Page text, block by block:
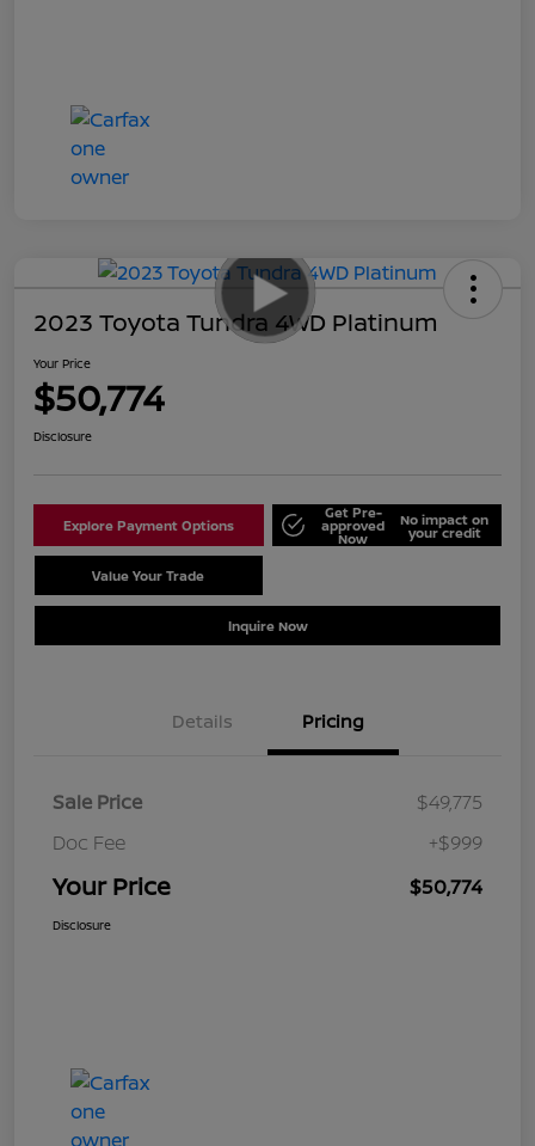
2023 Toyota Tundra 4WD Platinum
Your Price
$50,774
Disclosure
Explore Payment Options
Get Pre-
approved
Now
No impact on
your credit
Value Your Trade
Inquire Now
Details Pricing
Sale Price
$49,775
Doc Fee
+$999
Your Price $50,774
Disclosure